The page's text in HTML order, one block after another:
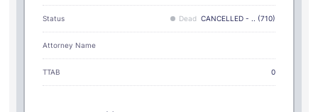
Status Dead CANCELLED - .. (710)
Attorney Name
TTAB 0